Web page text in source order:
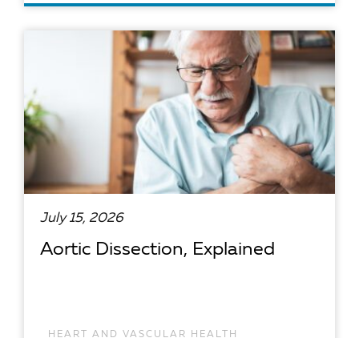
July 15, 2026
Aortic Dissection, Explained
HEART AND VASCULAR HEALTH